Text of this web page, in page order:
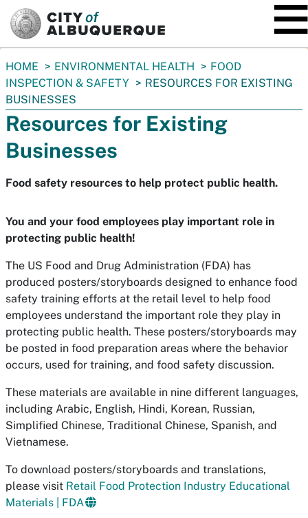
You
are
here:
HOME ENVIRONMENTAL HEALTH
FOOD
INSPECTION & SAFETY
RESOURCES FOR EXISTING
BUSINESSES
Resources for Existing
Businesses
Food safety resources to help protect public health.
You and your food employees play important role in
protecting public health!
The US Food and Drug Administration (FDA) has
produced posters/storyboards designed to enhance food
safety training efforts at the retail level to help food
employees understand the important role they play in
protecting public health. These posters/storyboards may
be posted in food preparation areas where the behavior
occurs, used for training, and food safety discussion.
These materials are available in nine different languages,
including Arabic, English, Hindi, Korean, Russian,
Simplified Chinese, Traditional Chinese, Spanish, and
Vietnamese.
To download posters/storyboards and translations,
please visit Retail Food Protection Industry Educational
Materials | FDA